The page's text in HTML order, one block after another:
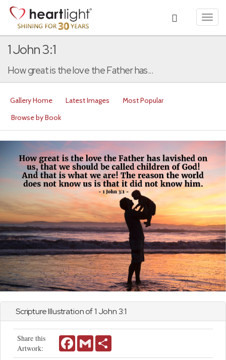
1 John 3:1
How great is the love the Father has...
Gallery Home Latest Images
Most Popular
Browse by Book
Scripture Illustration of 1 John3:1
Share this
Artwork:
FacebookGmail